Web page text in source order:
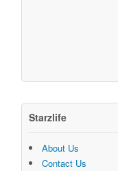
Starzlife
About Us
Contact Us